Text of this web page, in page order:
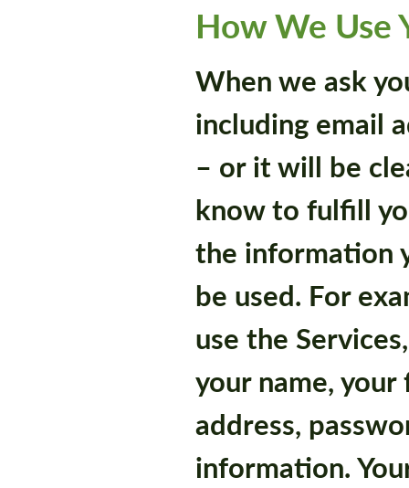
How We Use
When we ask
including email
– or it will be
know to fulfill
the information
be used. For
use the
your name,
address,
information.